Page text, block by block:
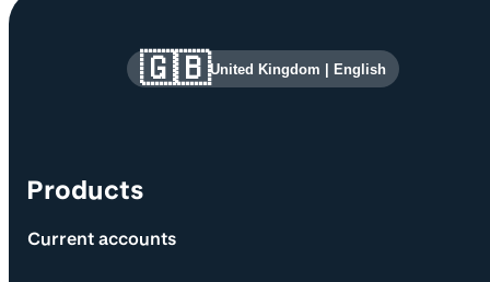
Site information and links
Products
Current accounts
🇬🇧United Kingdom | English